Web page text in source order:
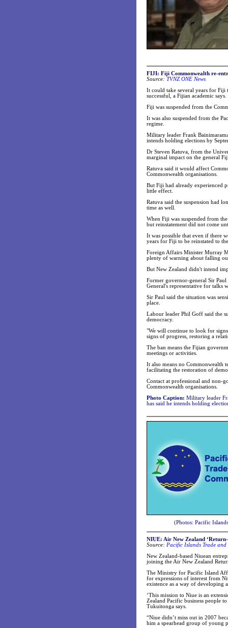
FIJI: Fiji Commonwealth re-
Source: TVNZ ONE News
It could take several years for Fiji
successful, a Fijian academic says.
Fiji was suspended from the
It was also suspended from the
regime.
Military leader Frank
intends holding elections by
Dr Steven Ratuva, from the
marginal impact on the general
Ratuva said it would affect
Commonwealth organisations.
But Fiji had already experienced
little effect.
Ratuva said the suspension had
time as well.
When Fiji was suspended from
but reinstatement did not come
It was possible that even if there
years for Fiji to be reinstated to
Foreign Affairs Minister Murray
plenty of warning about falling
But New Zealand didn't intend
Former governor-general Sir Paul
General's representative for talks
Sir Paul said the situation was
place.
Labour leader Phil Goff said the
democracy.
"We will continue to look for
signs of progress, restoring a
The ban means the Fijian
meetings or activities.
It also means no Commonwealth
facilitating the restoration of
Contact at professional and non-
Commonwealth organisations.
Photo Caption: Military leader
has said he intends holding
(Photos: Pacific
NIUE: Air New Zealand
Source: Pacific Islands Trade and
New Zealand-based Niuean
joining the Air New Zealand
The Ministry for Pacific Island
for expressions of interest from
existence as a way of developing
‘This mission to Niue is an
Zealand Pacific business people
Tukuitonga says.
“Niue didn’t miss out in 2007
him a spearhead group of young